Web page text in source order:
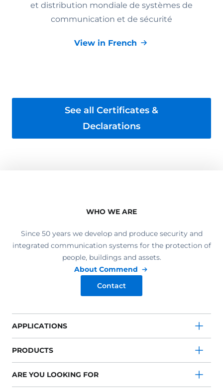
et distribution mondiale de systèmes de
communication et de sécurité
View in French
See all Certificates &
Declarations
WHO WE ARE
Since 50 years we develop and produce security and
integrated communication systems for the protection of
people, buildings and assets.
About Commend
Contact
APPLICATIONS
PRODUCTS
ARE YOU LOOKING FOR